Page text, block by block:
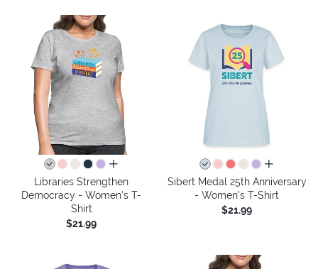
all colors
Libraries Strengthen
Democracy - Women's T-
Shirt
$21.99
all colors
Sibert Medal 25th Anniversary
- Women's T-Shirt
$21.99